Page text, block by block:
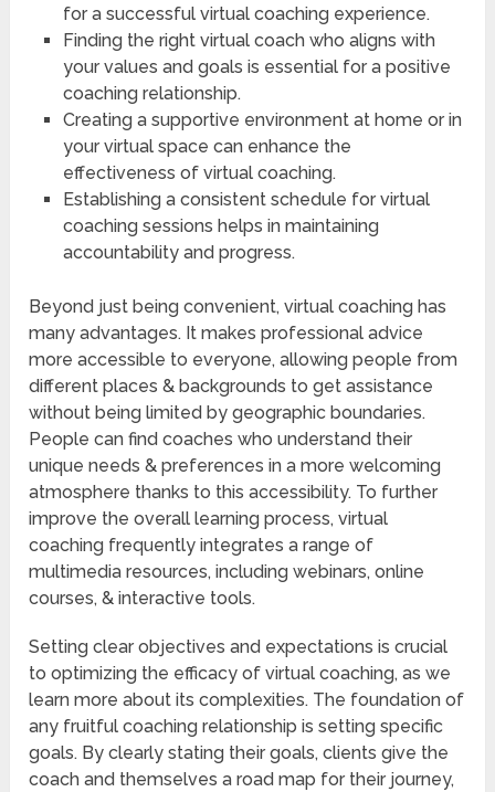
for a successful virtual coaching experience.
Finding the right virtual coach who aligns with
your values and goals is essential for a positive
coaching relationship.
Creating a supportive environment at home or in
your virtual space can enhance the
effectiveness of virtual coaching.
Establishing a consistent schedule for virtual
coaching sessions helps in maintaining
accountability and progress.
Beyond just being convenient, virtual coaching has
many advantages. It makes professional advice
more accessible to everyone, allowing people from
different places & backgrounds to get assistance
without being limited by geographic boundaries.
People can find coaches who understand their
unique needs & preferences in a more welcoming
atmosphere thanks to this accessibility. To further
improve the overall learning process, virtual
coaching frequently integrates a range of
multimedia resources, including webinars, online
courses, & interactive tools.
Setting clear objectives and expectations is crucial
to optimizing the efficacy of virtual coaching, as we
learn more about its complexities. The foundation of
any fruitful coaching relationship is setting specific
goals. By clearly stating their goals, clients give the
coach and themselves a road map for their journey,